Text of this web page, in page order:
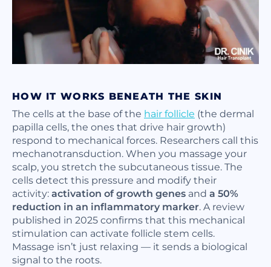
HOW IT WORKS BENEATH THE SKIN
The cells at the base of the hair follicle (the dermal
papilla cells, the ones that drive hair growth)
respond to mechanical forces. Researchers call this
mechanotransduction. When you massage your
scalp, you stretch the subcutaneous tissue. The
cells detect this pressure and modify their
activity:activation of growth genes and a 50%
reduction in an inflammatory marker. A review
published in 2025 confirms that this mechanical
stimulation can activate follicle stem cells.
Massage isn’t just relaxing — it sends a biological
signal to the roots.